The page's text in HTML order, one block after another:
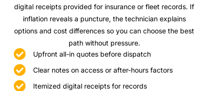
digital receipts provided for insurance or fleet records. If
inflation reveals a puncture, the technician explains
options and cost differences so you can choose the best
path without pressure.
Upfront all-in quotes before dispatch
Clear notes on access or after-hours factors
Itemized digital receipts for records